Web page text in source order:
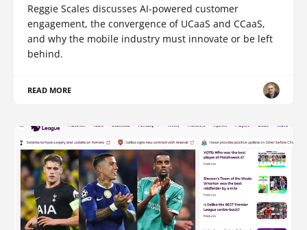
Reggie Scales discusses AI-powered customer
engagement, the convergence of UCaaS and CCaaS,
and why the mobile industry must innovate or be left
behind.
READ MORE